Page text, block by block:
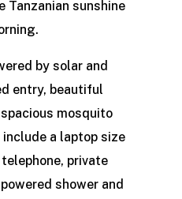
sunshine
by solar and
entry, beautiful
mosquito
a laptop size
private
shower and